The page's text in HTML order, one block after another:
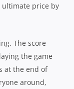
price by
The score
the game
at the end of
around,